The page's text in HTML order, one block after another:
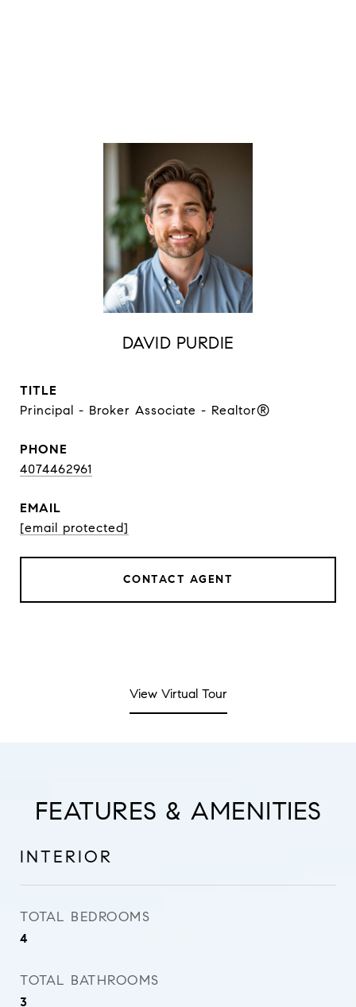
DAVID PURDIE
TITLE
Principal - Broker Associate - Realtor®
PHONE
4074462961
EMAIL
[email protected]
CONTACT AGENT
View Virtual Tour
FEATURES & AMENITIES
INTERIOR
TOTAL BEDROOMS
4
TOTAL BATHROOMS
3